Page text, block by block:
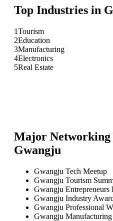
Top Industries in
1Tourism
2Education
3Manufacturing
4Electronics
5Real Estate
Major Networking
Gwangju
Gwangju Tech Meetup
Gwangju Tourism
Gwangju Entrepreneurs
Gwangju Industry
Gwangju Professional
Gwangju